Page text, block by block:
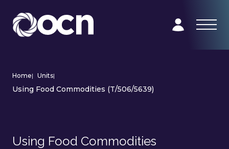
Home| Units|
Using Food Commodities (T/506/5639)
Using Food Commodities